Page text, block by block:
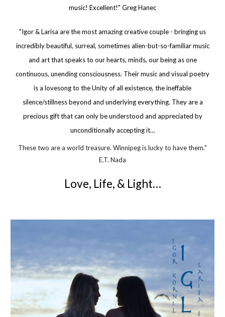
music! Excellent!" Greg Hanec
"Igor & Larisa are the most amazing creative couple - bringing us
incredibly beautiful, surreal, sometimes alien-but-so-familiar music
and art that speaks to our hearts, minds, our being as one
continuous, unending consciousness. Their music and visual poetry
is a lovesong to the Unity of all existence, the ineffable
silence/stillness beyond and underlying everything. They are a
precious gift that can only be understood and appreciated by
unconditionally accepting it…
These two are a world treasure. Winnipeg is lucky to have them."
E.T. Nada
Love, Life, & Light…